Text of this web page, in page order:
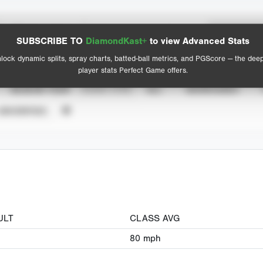
SUBSCRIBE TO DiamondKast+ to view Advanced Stats
dynamic splits, spray charts, batted-ball metrics, and PGScore — the
player stats Perfect Game offers.
View hit locations
Advanced Statistics
SEASON YEAR EVENT TYPE ALL SHOWCASES
CLASS AVG
80 mph